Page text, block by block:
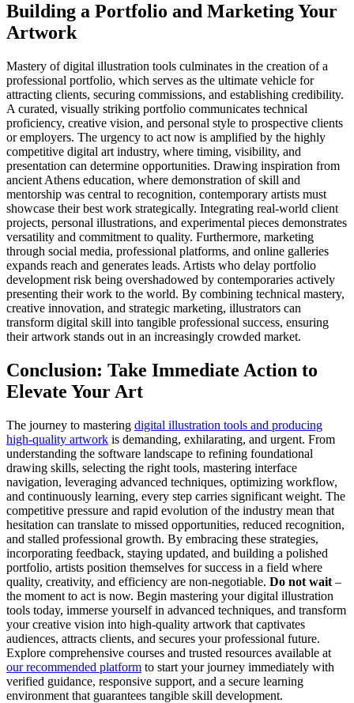
Building a Portfolio and Marketing Your
Artwork
Mastery of digital illustration tools culminates in the creation of a
professional portfolio, which serves as the ultimate vehicle for
attracting clients, securing commissions, and establishing credibility.
A curated, visually striking portfolio communicates technical
proficiency, creative vision, and personal style to prospective clients
or employers. The urgency to act now is amplified by the highly
competitive digital art industry, where timing, visibility, and
presentation can determine opportunities. Drawing inspiration from
ancient Athens education, where demonstration of skill and
mentorship was central to recognition, contemporary artists must
showcase their best work strategically. Integrating real-world client
projects, personal illustrations, and experimental pieces demonstrates
versatility and commitment to quality. Furthermore, marketing
through social media, professional platforms, and online galleries
expands reach and generates leads. Artists who delay portfolio
development risk being overshadowed by contemporaries actively
presenting their work to the world. By combining technical mastery,
creative innovation, and strategic marketing, illustrators can
transform digital skill into tangible professional success, ensuring
their artwork stands out in an increasingly crowded market.
Conclusion: Take Immediate Action to
Elevate Your Art
The journey to mastering digital illustration tools and producing
high-quality artwork is demanding, exhilarating, and urgent. From
understanding the software landscape to refining foundational
drawing skills, selecting the right tools, mastering interface
navigation, leveraging advanced techniques, optimizing workflow,
and continuously learning, every step carries significant weight. The
competitive pressure and rapid evolution of the industry mean that
hesitation can translate to missed opportunities, reduced recognition,
and stalled professional growth. By embracing these strategies,
incorporating feedback, staying updated, and building a polished
portfolio, artists position themselves for success in a field where
quality, creativity, and efficiency are non-negotiable. Do not wait –
the moment to act is now. Begin mastering your digital illustration
tools today, immerse yourself in advanced techniques, and transform
your creative vision into high-quality artwork that captivates
audiences, attracts clients, and secures your professional future.
Explore comprehensive courses and trusted resources available at
our recommended platform to start your journey immediately with
verified guidance, responsive support, and a secure learning
environment that guarantees tangible skill development.